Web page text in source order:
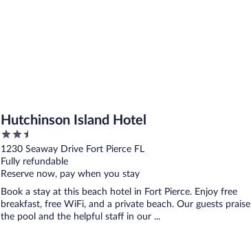
Hutchinson Island Hotel
2.5
out
of
5
1230 Seaway Drive Fort Pierce FL
Fully refundable
Reserve now, pay when you stay
Book a stay at this beach hotel in Fort Pierce. Enjoy free
breakfast, free WiFi, and a private beach. Our guests praise
the pool and the helpful staff in our ...